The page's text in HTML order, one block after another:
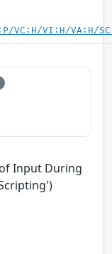
VC:H/VI:H/VA:H/
Input During